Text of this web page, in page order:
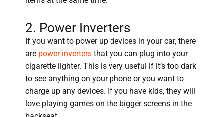
2. Power Inverters
If you want to power up devices in your car, there
are power inverters that you can plug into your
cigarette lighter. This is very useful if it’s too dark
to see anything on your phone or you want to
charge up any devices. If you have kids, they will
love playing games on the bigger screens in the